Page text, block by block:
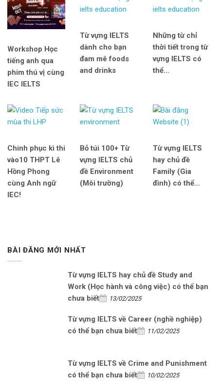
Workshop Học
tiếng anh qua
phim thú vị cùng
IEC IELTS
Từ vựng IELTS
dành cho bạn
đam mê foods
and drinks
Những từ chỉ
thời tiết trong từ
vựng IELTS có
thể…
Chinh phục kì thi
vào10 THPT Lê
Hồng Phong
cùng Anh ngữ
IEC!
Bỏ túi 100+ Từ
vựng IELTS chủ
đề Environment
(Môi trường)
Từ vựng IELTS
hay chủ đề
Family (Gia
đình) có thể…
BÀI ĐĂNG MỚI NHẤT
Từ vựng IELTS hay chủ đề Study and
Work (Học hành và công việc) có thể bạn
chưa biết
13/02/2025
Từ vựng IELTS về Career (nghề nghiệp)
có thể bạn chưa biết
11/02/2025
Từ vựng IELTS về Crime and Punishment
có thể bạn chưa biết
10/02/2025